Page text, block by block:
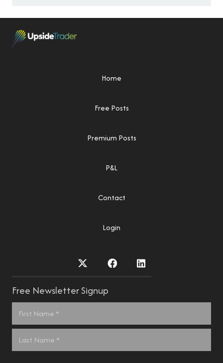
Home
Free Posts
Premium Posts
P&L
Contact
Login
Free Newsletter Signup
Name *